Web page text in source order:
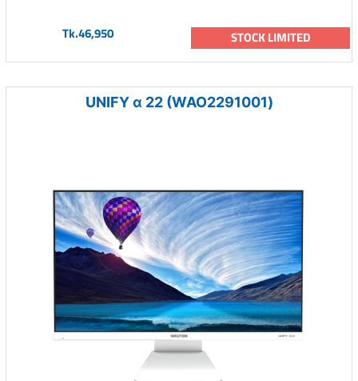
Tk.46,950 STOCK LIMITED
UNIFY α 22 (WAO2291001)